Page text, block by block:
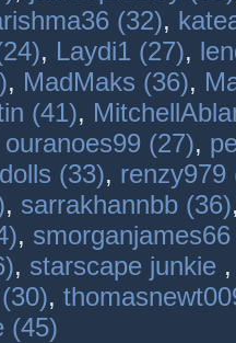
(32),
, Laydi1 (27),
, MadMaks (36),
(41),
ouranoes99 (27),
(33), renzy979
, sarrakhannbb (36)
,
, starscape junkie
,
(45)